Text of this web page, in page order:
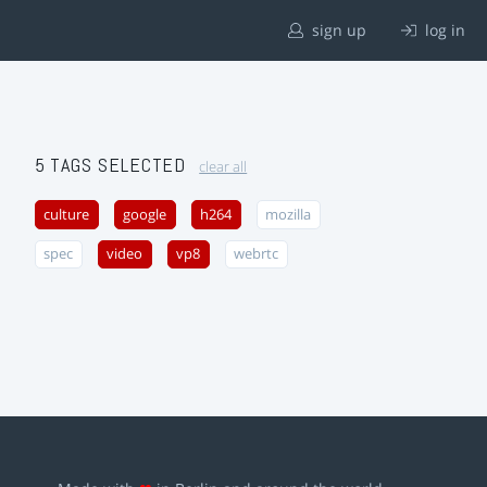
sign up log in
5 TAGS SELECTED clear all
culture google h264 mozilla
spec video vp8 webrtc